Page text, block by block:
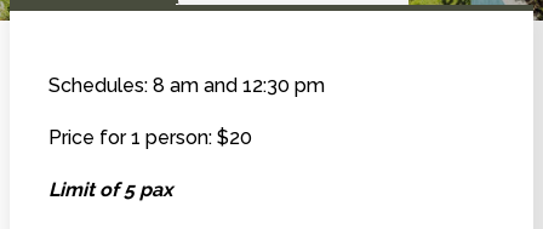
Schedules: 8 am and 12:30 pm
Price for 1 person: $20
Limit of 5 pax